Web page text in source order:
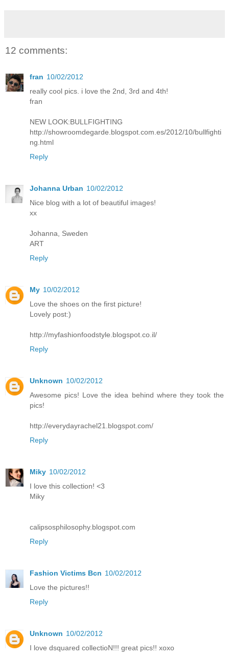
12 comments:
fran 10/02/2012
really cool pics. i love the 2nd, 3rd and 4th!
fran
NEW LOOK:BULLFIGHTING
http://showroomdegarde.blogspot.com.es/2012/10/bullfighti
ng.html
Reply
Johanna Urban 10/02/2012
Nice blog with a lot of beautiful images!
xx
Johanna, Sweden
ART
Reply
My 10/02/2012
Love the shoes on the first picture!
Lovely post:)
http://myfashionfoodstyle.blogspot.co.il/
Reply
Unknown 10/02/2012
Awesome pics! Love the idea behind where they took the
pics!
http://everydayrachel21.blogspot.com/
Reply
Miky 10/02/2012
I love this collection! <3
Miky
calipsosphilosophy.blogspot.com
Reply
Fashion Victims Bcn 10/02/2012
Love the pictures!!
Reply
Unknown 10/02/2012
I love dsquared collectioN!!! great pics!! xoxo